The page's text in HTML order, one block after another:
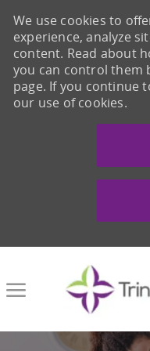
We use cookies to
experience, analyze
content. Read about
you can control them
page. If you continue
our use of cookies.